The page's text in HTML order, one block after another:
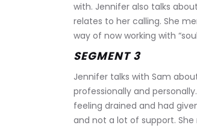
with. Jennifer also talks
relates to her calling. She
way of now working with
SEGMENT 3
Jennifer talks with Sam
professionally and
feeling drained and had
and not a lot of support.